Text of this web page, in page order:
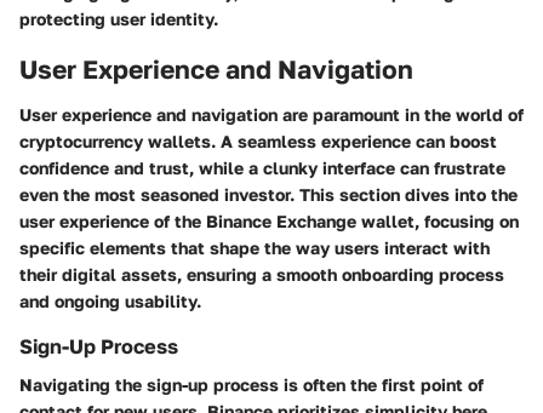
protecting user identity.
User Experience and Navigation
User experience and navigation are paramount in the world of
cryptocurrency wallets. A seamless experience can boost
confidence and trust, while a clunky interface can frustrate
even the most seasoned investor. This section dives into the
user experience of the Binance Exchange wallet, focusing on
specific elements that shape the way users interact with
their digital assets, ensuring a smooth onboarding process
and ongoing usability.
Sign-Up Process
Navigating the sign-up process is often the first point of